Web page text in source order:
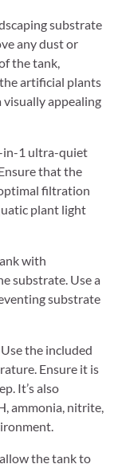
substrate
any dust or
the tank,
artificial plants
appealing
in-1 ultra-quiet
that the
filtration
plant light
with
substrate. Use a
substrate
the included
Ensure it is
It’s also
ammonia, nitrite,
the tank to